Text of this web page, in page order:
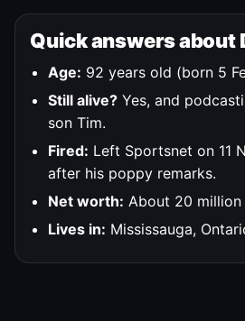
Quick answers about
Age: 92 years old (born 5
Still alive? Yes, and
son Tim.
Fired: Left Sportsnet on 11
after his poppy remarks.
Net worth: About 20 million
Lives in: Mississauga,